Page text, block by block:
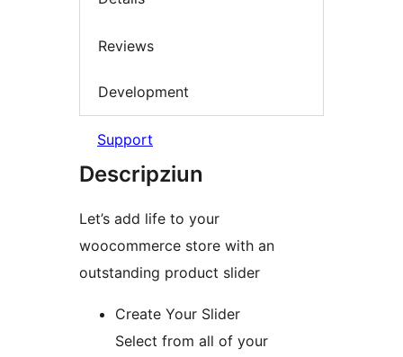
Reviews
Development
Support
Descripziun
Let’s add life to your
woocommerce store with an
outstanding product slider
Create Your Slider
Select from all of your